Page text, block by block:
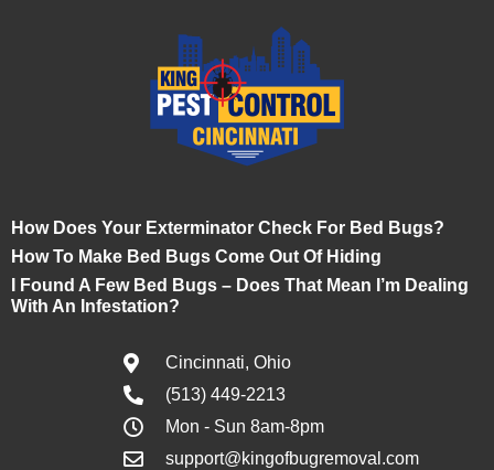
How Does Your Exterminator Check For Bed Bugs?
How To Make Bed Bugs Come Out Of Hiding
I Found A Few Bed Bugs – Does That Mean I’m Dealing
With An Infestation?
Cincinnati, Ohio
(513) 449-2213
Mon - Sun 8am-8pm
support@kingofbugremoval.com